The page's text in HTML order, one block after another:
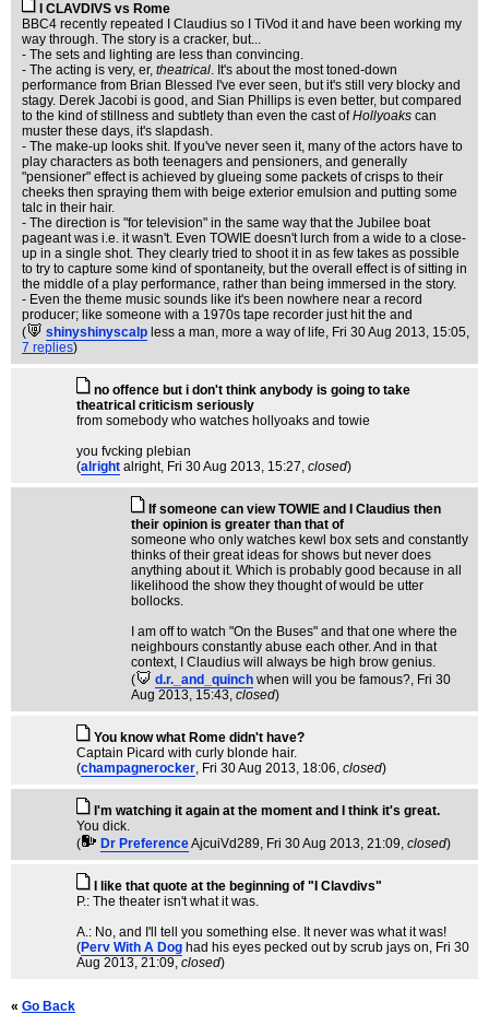
I CLAVDIVS vs Rome
BBC4 recently repeated I Claudius so I TiVod it and have been working my
way through. The story is a cracker, but...
- The sets and lighting are less than convincing.
- The acting is very, er, theatrical. It's about the most toned-down
performance from Brian Blessed I've ever seen, but it's still very blocky and
stagy. Derek Jacobi is good, and Sian Phillips is even better, but compared
to the kind of stillness and subtlety than even the cast ofHollyoaks can
muster these days, it's slapdash.
- The make-up looks shit. If you've never seen it, many of the actors have to
play characters as both teenagers and pensioners, and generally
"pensioner" effect is achieved by glueing some packets of crisps to their
cheeks then spraying them with beige exterior emulsion and putting some
talc in their hair.
- The direction is "for television" in the same way that the Jubilee boat
pageant was i.e. it wasn't. Even TOWIE doesn't lurch from a wide to a close-
up in a single shot. They clearly tried to shoot it in as few takes as possible
to try to capture some kind of spontaneity, but the overall effect is of sitting in
the middle of a play performance, rather than being immersed in the story.
- Even the theme music sounds like it's been nowhere near a record
producer; like someone with a 1970s tape recorder just hit the and
(
shinyshinyscalp less a man, more a way of life, Fri 30 Aug 2013, 15:05,
7 replies)
no offence but i don't think anybody is going to take
theatrical criticism seriously
from somebody who watches hollyoaks and towie
you fvcking plebian
(alright alright, Fri 30 Aug 2013, 15:27, closed)
If someone can view TOWIE and I Claudius then
their opinion is greater than that of
someone who only watches kewl box sets and constantly
thinks of their great ideas for shows but never does
anything about it. Which is probably good because in all
likelihood the show they thought of would be utter
bollocks.
I am off to watch "On the Buses" and that one where the
neighbours constantly abuse each other. And in that
context, I Claudius will always be high brow genius.
(
d.r._and_quinch when will you be famous?, Fri 30
Aug 2013, 15:43, closed)
You know what Rome didn't have?
Captain Picard with curly blonde hair.
(champagnerocker, Fri 30 Aug 2013, 18:06, closed)
I'm watching it again at the moment and I think it's great.
You dick.
(
Dr PreferenceAjcuiVd289, Fri 30 Aug 2013, 21:09, closed)
I like that quote at the beginning of "I Clavdivs"
P.: The theater isn't what it was.
A.: No, and I'll tell you something else. It never was what it was!
(Perv With A Dog had his eyes pecked out by scrub jays on, Fri 30
Aug 2013, 21:09, closed)
« Go Back